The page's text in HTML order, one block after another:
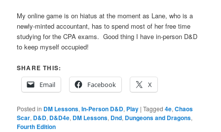
My online game is on hiatus at the moment as Lane, who is a
newly-minted accountant, has to spend most of her free time
studying for the CPA exams. Good thing I have in-person D&D
to keep myself occupied!
SHARE THIS:
Email
Facebook X
Posted in DM Lessons,In-Person D&D, Play |Tagged 4e,Chaos
Scar, D&D, D&D4e, DM Lessons, Dnd, Dungeons and Dragons,
Fourth Edition